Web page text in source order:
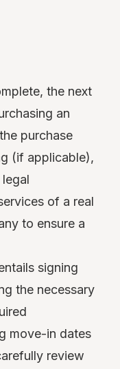
the next
an
purchase
(if applicable),
of a real
to ensure a
signing
the necessary
move-in dates
review